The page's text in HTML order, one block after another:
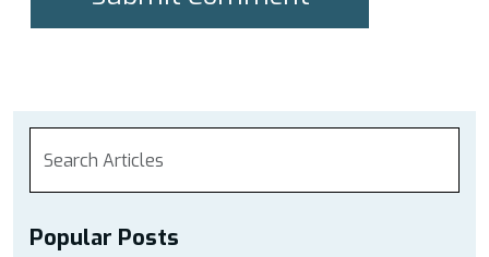
Popular Posts